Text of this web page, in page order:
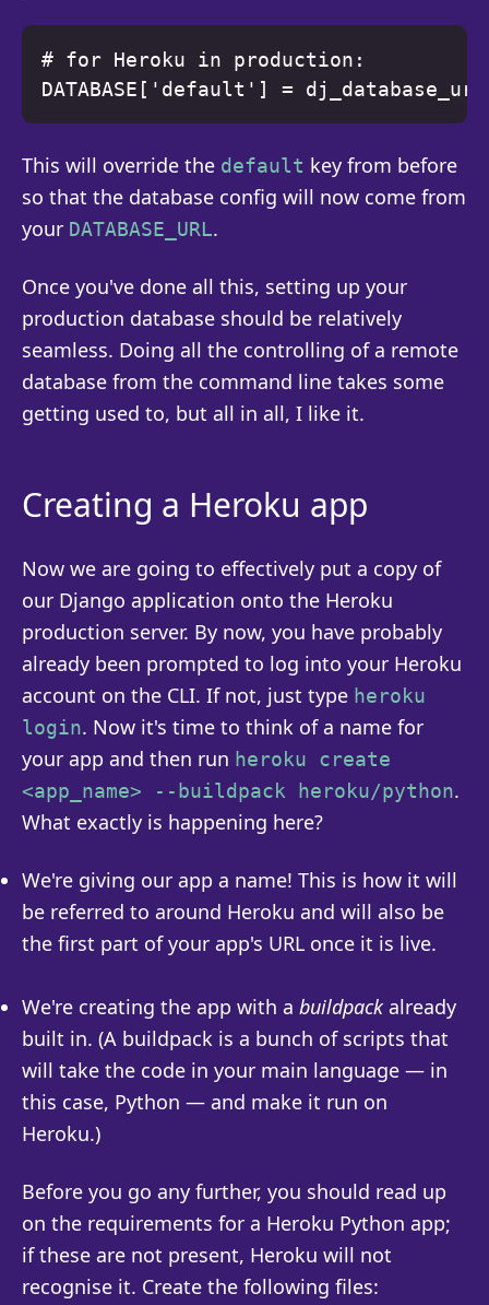
# for Heroku in production:
This will override the default key from before
so that the database config will now come from
your DATABASE_URL.
Once you've done all this, setting up your
production database should be relatively
seamless. Doing all the controlling of a remote
database from the command line takes some
getting used to, but all in all, I like it.
Creating a Heroku app
Now we are going to effectively put a copy of
our Django application onto the Heroku
production server. By now, you have probably
already been prompted to log into your Heroku
account on the CLI. If not, just type heroku
login. Now it's time to think of a name for
your app and then run heroku create
<app_name> --buildpack heroku/python.
What exactly is happening here?
We're giving our app a name! This is how it will
be referred to around Heroku and will also be
the first part of your app's URL once it is live.
We're creating the app with a buildpackalready
built in. (A buildpack is a bunch of scripts that
will take the code in your main language — in
this case, Python — and make it run on
Heroku.)
Before you go any further, you should read up
on the requirements for a Heroku Python app;
if these are not present, Heroku will not
recognise it. Create the following files: